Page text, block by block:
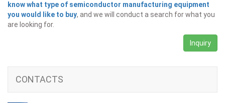
know what type of semiconductor manufacturing equipment
you would like to buy, and we will conduct a search for what you
are looking for.
Inquiry
CONTACTS